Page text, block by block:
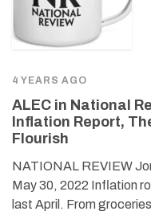
4 YEARS AGO
ALEC in National
Inflation Report,
Flourish
NATIONAL REVIEW
May 30, 2022 Inflation
last April. From